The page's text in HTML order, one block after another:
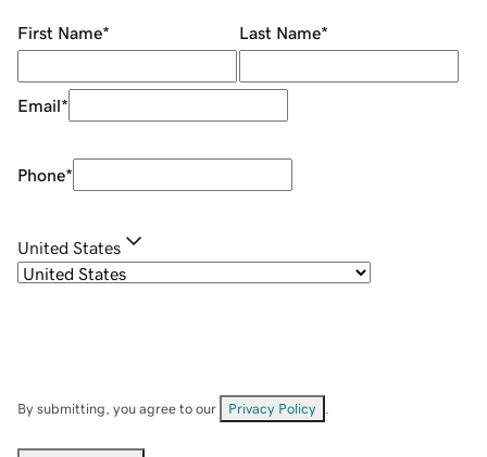
First Name* Last Name*
Email*
Phone*
United States
By submitting, you agree to our Privacy Policy